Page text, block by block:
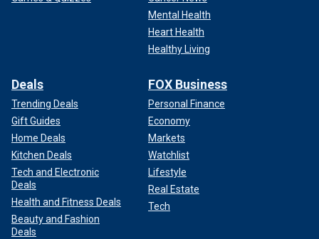
Mental Health
Heart Health
Healthy Living
Deals
Trending Deals
Gift Guides
Home Deals
Kitchen Deals
Tech and Electronic
Deals
Health and Fitness Deals
Beauty and Fashion
Deals
FOX Business
Personal Finance
Economy
Markets
Watchlist
Lifestyle
Real Estate
Tech